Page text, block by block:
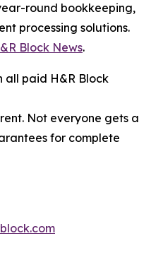
round bookkeeping,
processing solutions.
Block News.
all paid H&R Block
Not everyone gets a
for complete